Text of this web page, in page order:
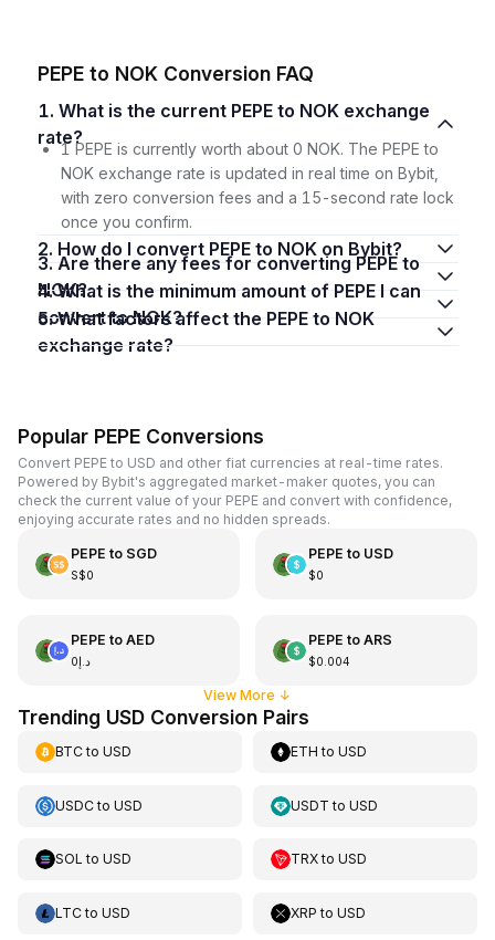
PEPE to NOK Conversion FAQ
1. What is the current PEPE to NOK exchange
rate?
1 PEPE is currently worth about 0 NOK. The PEPE to
NOK exchange rate is updated in real time on Bybit,
with zero conversion fees and a 15-second rate lock
once you confirm.
2. How do I convert PEPE to NOK on Bybit?
3. Are there any fees for converting PEPE to
NOK?
4. What is the minimum amount of PEPE I can
convert to NOK?
5. What factors affect the PEPE to NOK
exchange rate?
Popular PEPE Conversions
Convert PEPE to USD and other fiat currencies at real-time rates.
Powered by Bybit's aggregated market-maker quotes, you can
check the current value of your PEPE and convert with confidence,
enjoying accurate rates and no hidden spreads.
PEPE to SGD
S$0
PEPE to USD
$0
PEPE to AED
د.إ0
PEPE to ARS
$0.004
View More ↓
Trending USD Conversion Pairs
BTCto USD ETH toUSD
USDCto USD USDT toUSD
SOL to USD TRXtoUSD
LTCto USD XRP toUSD